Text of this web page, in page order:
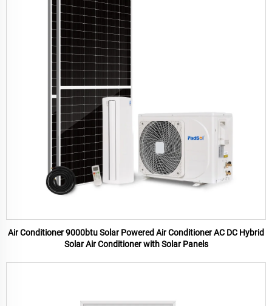
Air Conditioner 9000btu Solar Powered Air Conditioner AC DC Hybrid
Solar Air Conditioner with Solar Panels